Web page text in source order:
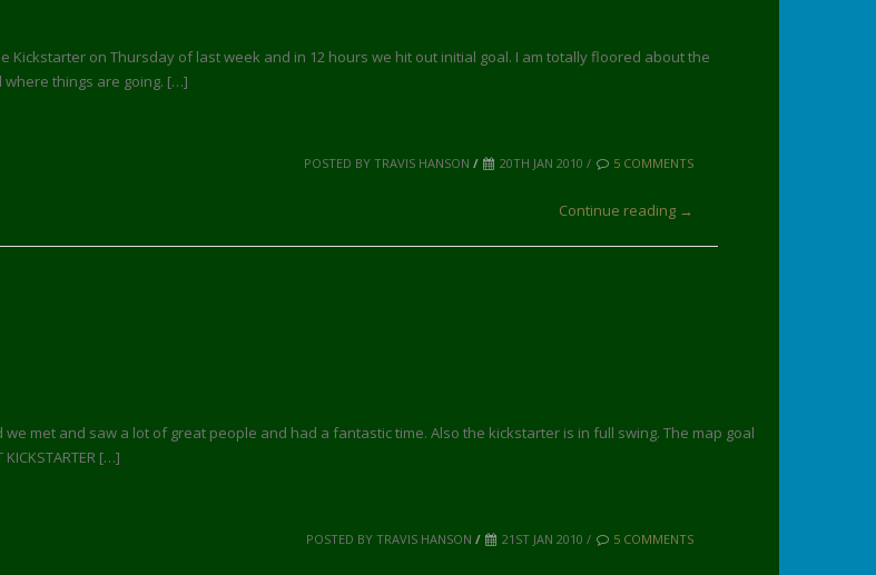
Kickstarter on Thursday of last week and in 12 hours we hit out initial goal. I am totally floored about the
things are going. […]
POSTED BY TRAVIS HANSON / 20TH JAN 2010 / 5 COMMENTS
Continue reading →
met and saw a lot of great people and had a fantastic time. Also the kickstarter is in full swing. The map goal
[…]
POSTED BY TRAVIS HANSON / 21ST JAN 2010 / 5 COMMENTS